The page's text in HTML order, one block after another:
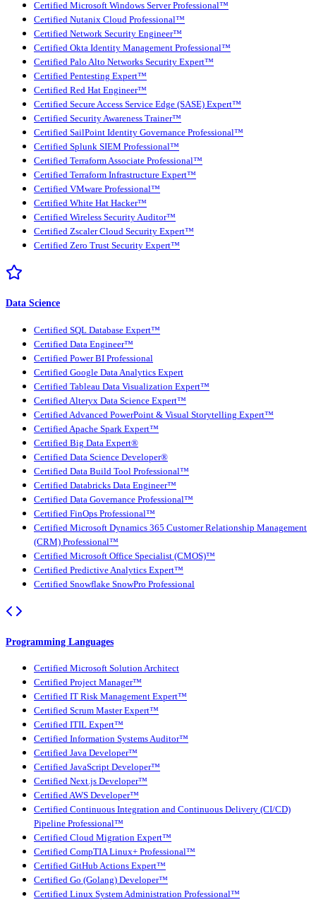
Certified Microsoft Windows Server Professional™
Certified Nutanix Cloud Professional™
Certified Network Security Engineer™
Certified Okta Identity Management Professional™
Certified Palo Alto Networks Security Expert™
Certified Pentesting Expert™
Certified Red Hat Engineer™
Certified Secure Access Service Edge (SASE) Expert™
Certified Security Awareness Trainer™
Certified SailPoint Identity Governance Professional™
Certified Splunk SIEM Professional™
Certified Terraform Associate Professional™
Certified Terraform Infrastructure Expert™
Certified VMware Professional™
Certified White Hat Hacker™
Certified Wireless Security Auditor™
Certified Zscaler Cloud Security Expert™
Certified Zero Trust Security Expert™
Data Science
Certified SQL Database Expert™
Certified Data Engineer™
Certified Power BI Professional
Certified Google Data Analytics Expert
Certified Tableau Data Visualization Expert™
Certified Alteryx Data Science Expert™
Certified Advanced PowerPoint & Visual Storytelling Expert™
Certified Apache Spark Expert™
Certified Big Data Expert®
Certified Data Science Developer®
Certified Data Build Tool Professional™
Certified Databricks Data Engineer™
Certified Data Governance Professional™
Certified FinOps Professional™
Certified Microsoft Dynamics 365 Customer Relationship Management
(CRM) Professional™
Certified Microsoft Office Specialist (CMOS)™
Certified Predictive Analytics Expert™
Certified Snowflake SnowPro Professional
Programming Languages
Certified Microsoft Solution Architect
Certified Project Manager™
Certified IT Risk Management Expert™
Certified Scrum Master Expert™
Certified ITIL Expert™
Certified Information Systems Auditor™
Certified Java Developer™
Certified JavaScript Developer™
Certified Next.js Developer™
Certified AWS Developer™
Certified Continuous Integration and Continuous Delivery (CI/CD)
Pipeline Professional™
Certified Cloud Migration Expert™
Certified CompTIA Linux+ Professional™
Certified GitHub Actions Expert™
Certified Go (Golang) Developer™
Certified Linux System Administration Professional™